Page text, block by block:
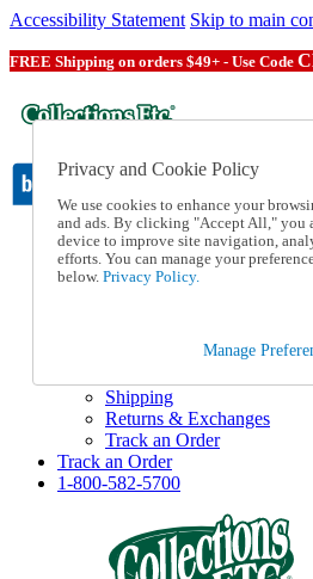
Accessibility Statement Skip to main
FREE Shipping on orders $49+ - Use Code
Catalog Order
Order From a Catalog
Online Catalog
1-800-582-5700
Shipping
Returns & Exchanges
Track an Order
Track an Order
1-800-582-5700
Privacy and Cookie Policy
We use cookies to enhance your
and ads. By clicking "Accept All," you
device to improve site navigation,
efforts. You can manage your
below. Privacy Policy.
Manage